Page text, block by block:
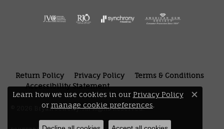
Return Policy Privacy Policy
Terms & Conditions
Accessibility Statement
© 2026 Bryan Jewelry. All Rights Reserved.
Learn how we use cookies in our Privacy Policy
or manage cookie preferences. Close